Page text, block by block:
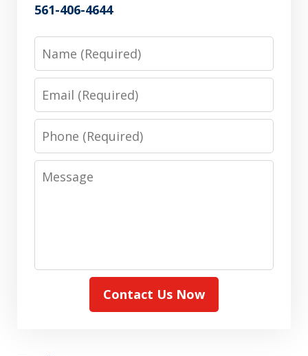
561-406-4644
Name
Email
Phone
Message
Contact Us Now